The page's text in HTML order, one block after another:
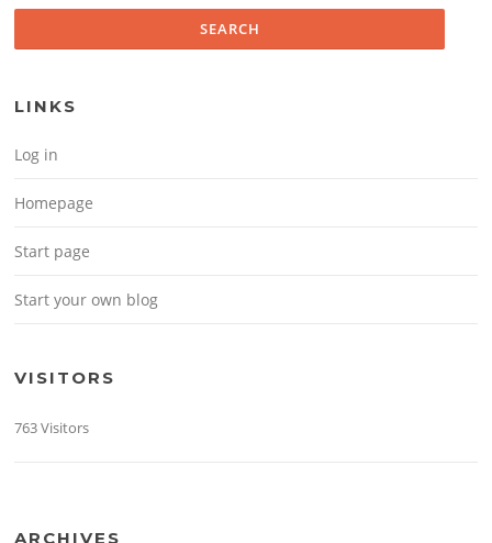
LINKS
Log in
Homepage
Start page
Start your own blog
VISITORS
763 Visitors
ARCHIVES